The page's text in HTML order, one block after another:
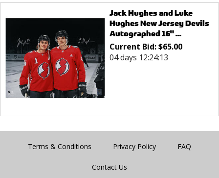
Jack Hughes and Luke
Hughes New Jersey Devils
Autographed 16" ...
Current Bid:$65.00
04 days 12:24:13
Terms & Conditions Privacy Policy FAQ
Contact Us